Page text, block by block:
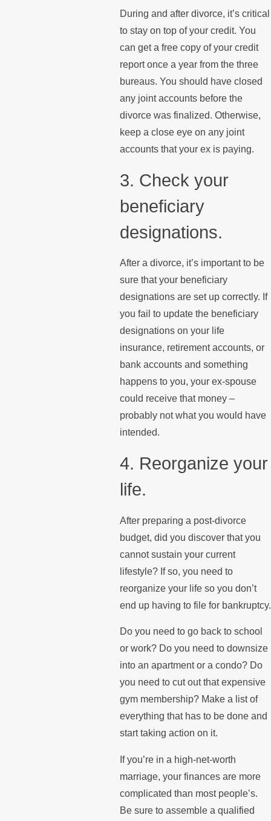
During and after divorce, it’s critical
to stay on top of your credit. You
can get a free copy of your credit
report once a year from the three
bureaus. You should have closed
any joint accounts before the
divorce was finalized. Otherwise,
keep a close eye on any joint
accounts that your ex is paying.
3. Check your
beneficiary
designations.
After a divorce, it’s important to be
sure that your beneficiary
designations are set up correctly. If
you fail to update the beneficiary
designations on your life
insurance, retirement accounts, or
bank accounts and something
happens to you, your ex-spouse
could receive that money –
probably not what you would have
intended.
4. Reorganize your
life.
After preparing a post-divorce
budget, did you discover that you
cannot sustain your current
lifestyle? If so, you need to
reorganize your life so you don’t
end up having to file for bankruptcy.
Do you need to go back to school
or work? Do you need to downsize
into an apartment or a condo? Do
you need to cut out that expensive
gym membership? Make a list of
everything that has to be done and
start taking action on it.
If you’re in a high-net-worth
marriage, your finances are more
complicated than most people’s.
Be sure to assemble a qualified